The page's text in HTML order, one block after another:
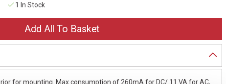
1 In Stock
for mounting. Max consumption of 260mA for DC/ 11 VA for AC,